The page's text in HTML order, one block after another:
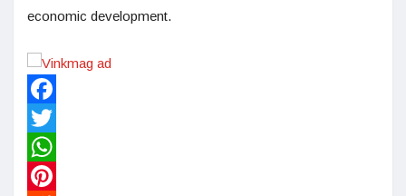
economic development.
Facebook
Twitter
WhatsApp